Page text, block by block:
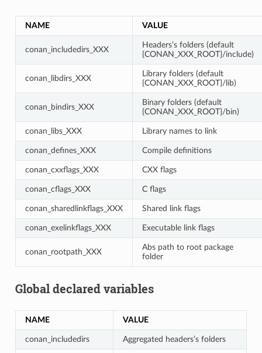
NAME VALUE
conan_includedirs_XXX
Headers’s folders (default
{CONAN_XXX_ROOT}/include)
conan_libdirs_XXX
Library folders (default
{CONAN_XXX_ROOT}/lib)
conan_bindirs_XXX
Binary folders (default
{CONAN_XXX_ROOT}/bin)
conan_libs_XXX Library names to link
conan_defines_XXX Compile definitions
conan_cxxflags_XXX CXX flags
conan_cflags_XXX C flags
conan_sharedlinkflags_XXX Shared link flags
conan_exelinkflags_XXX Executable link flags
conan_rootpath_XXX
Abs path to root package
folder
Global declared variables
NAME VALUE
conan_includedirs Aggregated headers’s folders